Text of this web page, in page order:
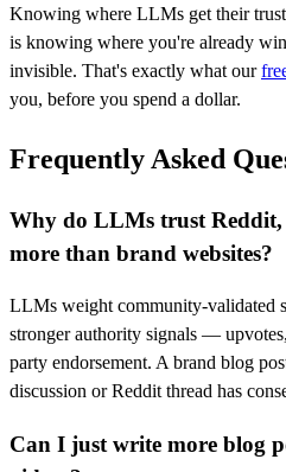
Knowing where LLMs get their
is knowing where you're already
invisible. That's exactly what our
you, before you spend a dollar.
Frequently Asked
Why do LLMs trust
more than brand websites?
LLMs weight community-validated
stronger authority signals —
party endorsement. A brand blog
discussion or Reddit thread has
Can I just write more blog